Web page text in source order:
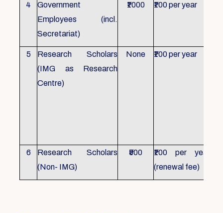
4
Government
Employees (incl.
Secretariat)
₹1000 ₹100 per year
5
Research Scholars
(IMG as Research
Centre)
None ₹100 per year
6
Research Scholars
(Non- IMG)
₹500
₹100 per year
(renewal fee)